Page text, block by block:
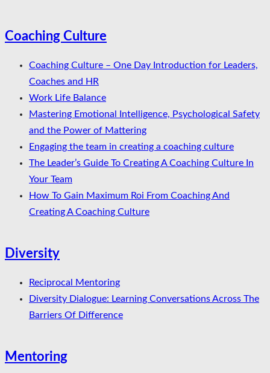
Coaching Culture
Coaching Culture – One Day Introduction for Leaders,
Coaches and HR
Work Life Balance
Mastering Emotional Intelligence, Psychological Safety
and the Power of Mattering
Engaging the team in creating a coaching culture
The Leader’s Guide To Creating A Coaching Culture In
Your Team
How To Gain Maximum Roi From Coaching And
Creating A Coaching Culture
Diversity
Reciprocal Mentoring
Diversity Dialogue: Learning Conversations Across The
Barriers Of Difference
Mentoring